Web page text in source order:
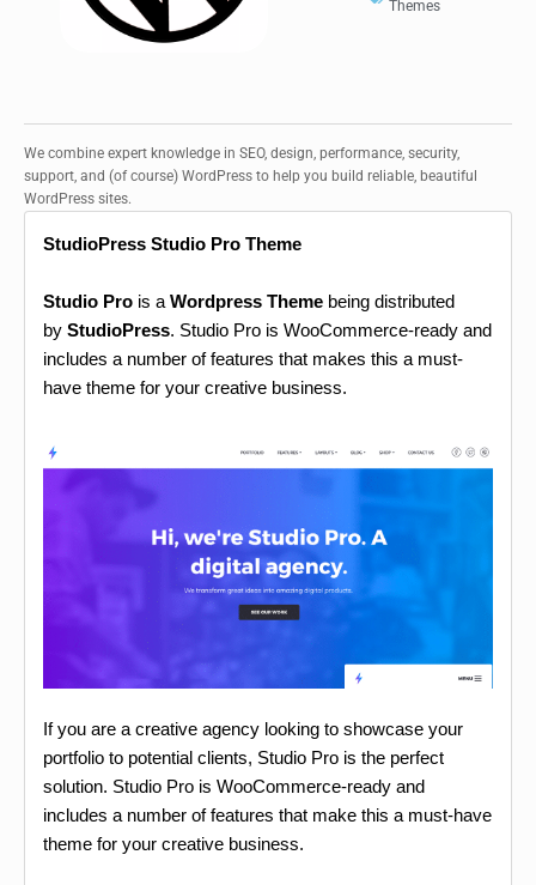
Themes
We combine expert knowledge in SEO, design, performance, security,
support, and (of course) WordPress to help you build reliable, beautiful
WordPress sites.
StudioPress Studio Pro Theme
Studio Pro is a Wordpress Theme being distributed
by StudioPress. Studio Pro is WooCommerce-ready and
includes a number of features that makes this a must-
have theme for your creative business.
If you are a creative agency looking to showcase your
portfolio to potential clients, Studio Pro is the perfect
solution. Studio Pro is WooCommerce-ready and
includes a number of features that make this a must-have
theme for your creative business.